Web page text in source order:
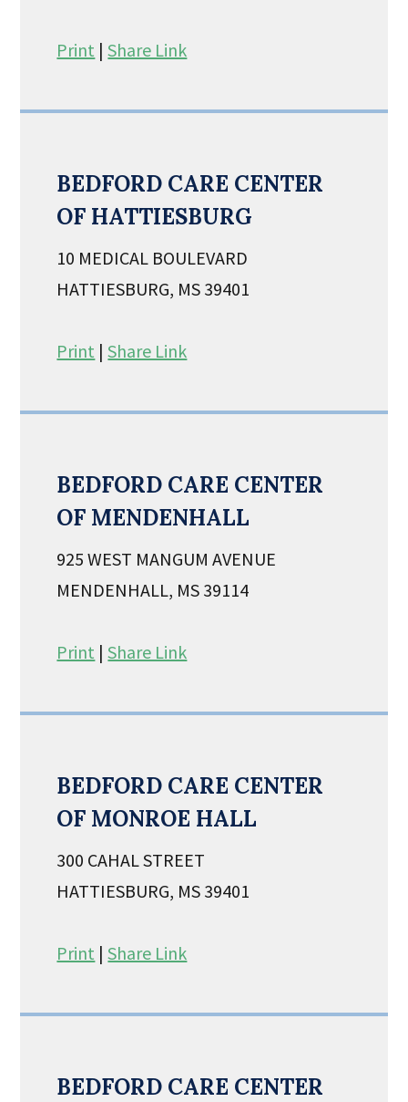
Print |Share Link
BEDFORD CARE CENTER
OF HATTIESBURG
10 MEDICAL BOULEVARD
HATTIESBURG, MS 39401
Print |Share Link
BEDFORD CARE CENTER
OF MENDENHALL
925 WEST MANGUM AVENUE
MENDENHALL, MS 39114
Print |Share Link
BEDFORD CARE CENTER
OF MONROE HALL
300 CAHAL STREET
HATTIESBURG, MS 39401
Print |Share Link
BEDFORD CARE CENTER